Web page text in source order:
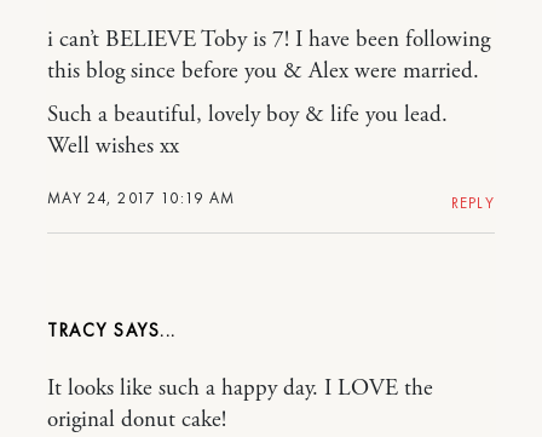
MAY 24, 2017 10:19 AM
i can’t BELIEVE Toby is 7! I have been following
this blog since before you & Alex were married.
Such a beautiful, lovely boy & life you lead.
Well wishes xx
REPLY
TRACY
It looks like such a happy day. I LOVE the
original donut cake!